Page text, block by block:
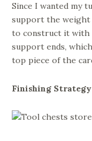
Since I wanted my
support the weight
to construct it with
support ends,
top piece of the
Finishing Strategy